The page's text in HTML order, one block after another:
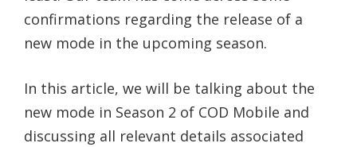
confirmations regarding the release of a
new mode in the upcoming season.
In this article, we will be talking about the
new mode in Season 2 of COD Mobile and
discussing all relevant details associated